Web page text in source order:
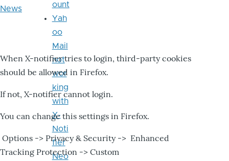
News
When X-notifier tries to login, third-party cookies
should be allowed in Firefox.
If not, X-notifier cannot login.
You can change this settings in Firefox.
Options -> Privacy & Security -> Enhanced
Tracking Protection -> Custom
ount
Yah
oo
Mail
not
wor
king
with
X-
Noti
fier
Neo